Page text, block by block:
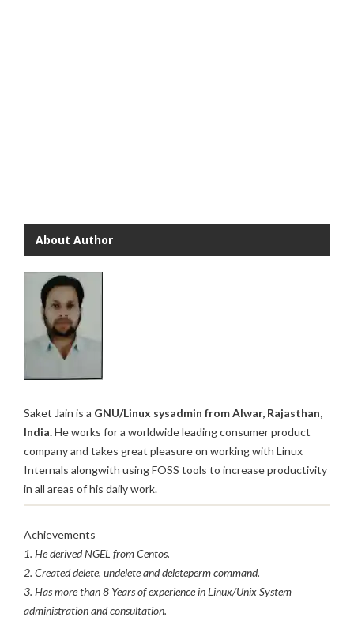
About Author
Saket Jain is a GNU/Linux sysadmin from Alwar, Rajasthan,
India.He works for a worldwide leading consumer product
company and takes great pleasure on working with Linux
Internals alongwith using FOSS tools to increase productivity
in all areas of his daily work.
Achievements
1. He derived NGEL from Centos.
2. Created delete, undelete and deleteperm command.
3. Has more than 8 Years of experience in Linux/Unix System
administration and consultation.